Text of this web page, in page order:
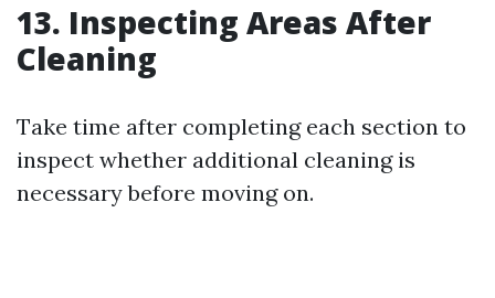
13. Inspecting Areas After
Cleaning
Take time after completing each section to
inspect whether additional cleaning is
necessary before moving on.